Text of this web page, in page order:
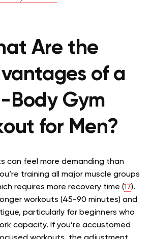
Are the
of a
Body Gym
for Men?
can feel more demanding than
training all major muscle groups
requires more recovery time (17).
workouts (45-90 minutes) and
particularly for beginners who
capacity. If you’re accustomed